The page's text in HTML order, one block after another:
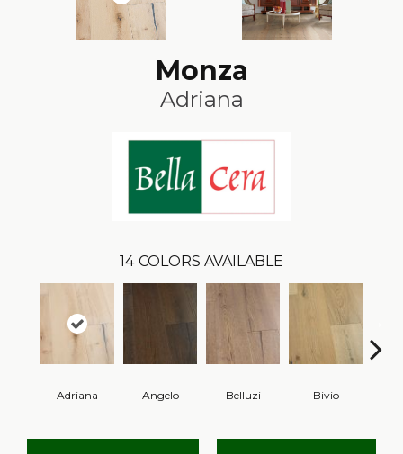
Monza
Adriana
14 COLORS AVAILABLE
Adriana Angelo Belluzi Bivio